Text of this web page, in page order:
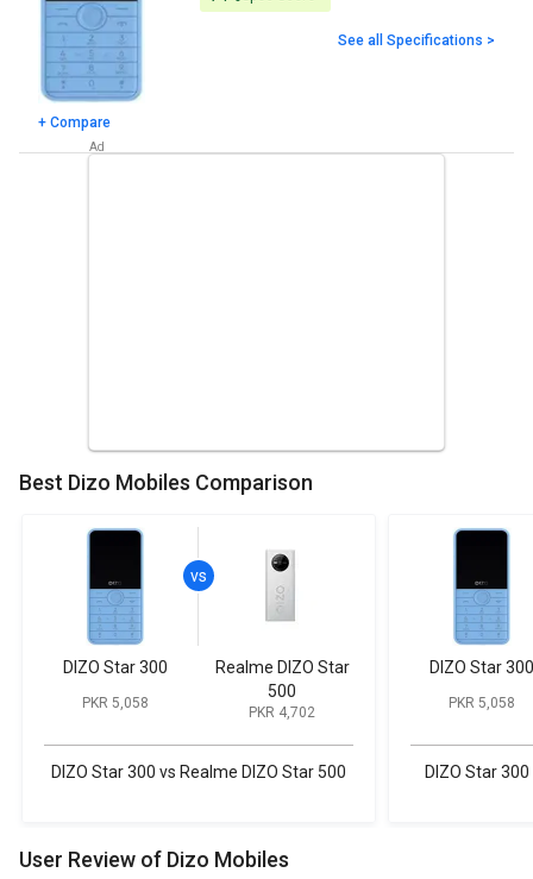
+ Compare
See all Specifications >
Best Dizo Mobiles Comparison
DIZO Star 300
PKR 5,058
Realme DIZO Star
500
PKR 4,702
DIZO Star 300 vs Realme DIZO Star 500
DIZO Star 300
PKR 5,058
DIZO Star
User Review of Dizo Mobiles